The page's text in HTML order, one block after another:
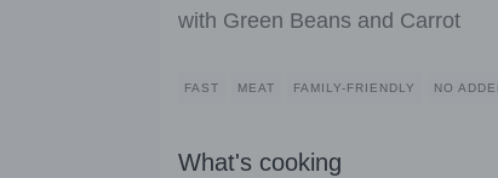
with Green Beans and Carrot
FAST MEAT FAMILY-FRIENDLY NO
What's cooking